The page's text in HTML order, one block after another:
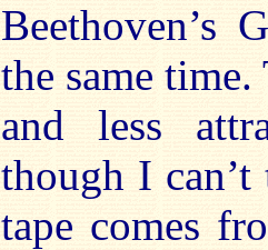
Beethoven’s
the same
and less
though I
tape comes